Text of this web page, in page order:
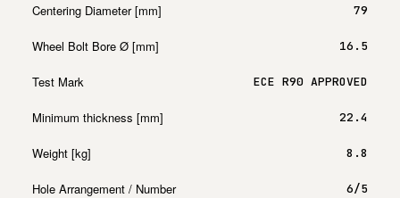
Centering Diameter [mm] 79
Wheel Bolt Bore Ø [mm] 16.5
Test Mark ECE R90 APPROVED
Minimum thickness [mm] 22.4
Weight [kg] 8.8
Hole Arrangement / Number 6/5